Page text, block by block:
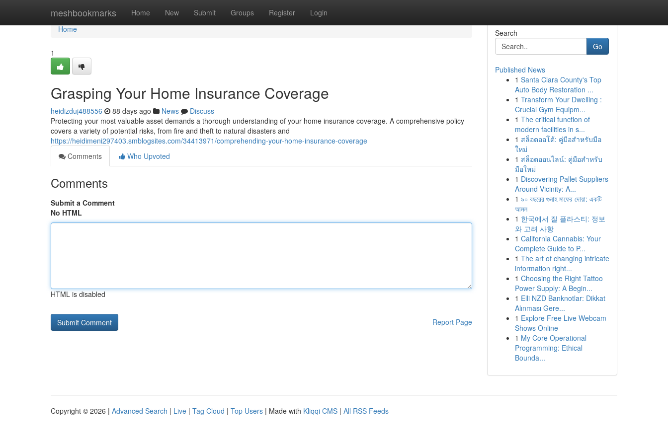
meshbookmarks Home New Submit Groups Register Login
Home
Home
1
Grasping Your Home Insurance Coverage
heidizduj488556 88 days ago News
Discuss
Protecting your most valuable asset demands a thorough understanding of your home insurance coverage. A comprehensive policy
covers a variety of potential risks, from fire and theft to natural disasters and
https://heidimeni297403.smblogsites.com/34413971/comprehending-your-home-insurance-coverage
Comments
Who Upvoted
Comments
Submit a Comment
No HTML
HTML is disabled
Report Page
Search
Go
Published News
1 Santa Clara County's Top
Auto Body Restoration ...
1 Transform Your Dwelling :
Crucial Gym Equipm...
1 The critical function of
modern facilities in s...
1 สล็อตออโต้: คู่มือสำหรับมือ
ใหม่
1 สล็อตออนไลน์: คู่มือสำหรับ
มือใหม่
1 Discovering Pallet Suppliers
Around Vicinity: A...
1 ৯০ বছরের গুনাহ মাফের দোয়া: একটি
আমল
1 한국에서 질 플라스티: 정보
와 고려 사항
1 California Cannabis: Your
Complete Guide to P...
1 The art of changing intricate
information right...
1 Choosing the Right Tattoo
Power Supply: A Begin...
1 Elli NZD Banknotlar: Dikkat
Alınması Gere...
1 Explore Free Live Webcam
Shows Online
1 My Core Operational
Programming: Ethical
Bounda...
Copyright © 2026 | Advanced Search | Live | Tag Cloud | Top Users | Made with Kliqqi CMS | All RSS Feeds